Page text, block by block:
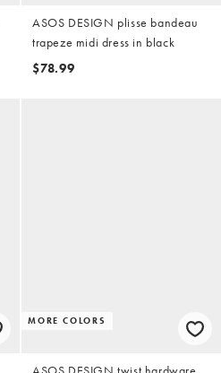
ASOS DESIGN plisse bandeau
trapeze midi dress in black
$78.99
MORE COLORS